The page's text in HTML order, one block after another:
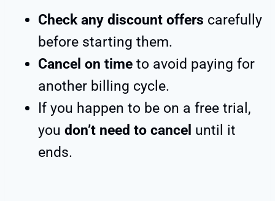
Check any discount offers carefully
before starting them.
Cancel on time to avoid paying for
another billing cycle.
If you happen to be on a free trial,
you don’t need to cancel until it
ends.